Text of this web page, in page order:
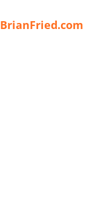
BrianFried.com